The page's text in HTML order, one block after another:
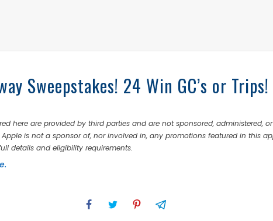
Sweepstakes! 24 Win GC’s or Trips!
here are provided by third parties and are not sponsored, administered,
is not a sponsor of, nor involved in, any promotions featured in this
details and eligibility requirements.